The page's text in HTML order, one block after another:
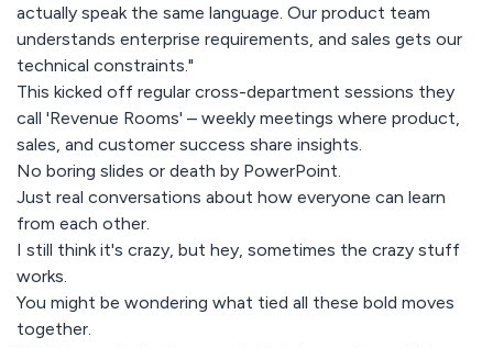
actually speak the same language. Our product team
understands enterprise requirements, and sales gets our
technical constraints."
This kicked off regular cross-department sessions they
call 'Revenue Rooms' – weekly meetings where product,
sales, and customer success share insights.
No boring slides or death by PowerPoint.
Just real conversations about how everyone can learn
from each other.
I still think it's crazy, but hey, sometimes the crazy stuff
works.
You might be wondering what tied all these bold moves
together.